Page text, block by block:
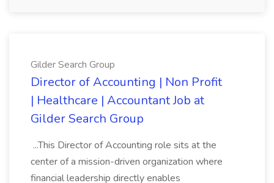
Gilder Search Group
Director of Accounting | Non Profit
| Healthcare | Accountant Job at
Gilder Search Group
...This Director of Accounting role sits at the
center of a mission-driven organization where
financial leadership directly enables